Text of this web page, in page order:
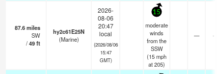
87.6miles
SW
/49ft
hy2c61E25N
(Marine)
2026-
08-06
20:47
local
(2026/08/06
15:47
GMT)
15
moderate
winds
from the
SSW
(15mph
at 205)
— -